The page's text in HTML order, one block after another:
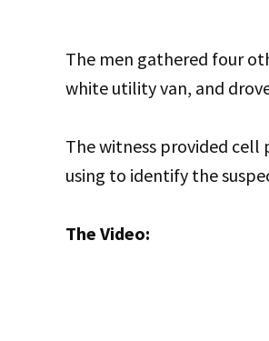
The men gathered four
white utility van, and
The witness provided
using to identify the
The Video: